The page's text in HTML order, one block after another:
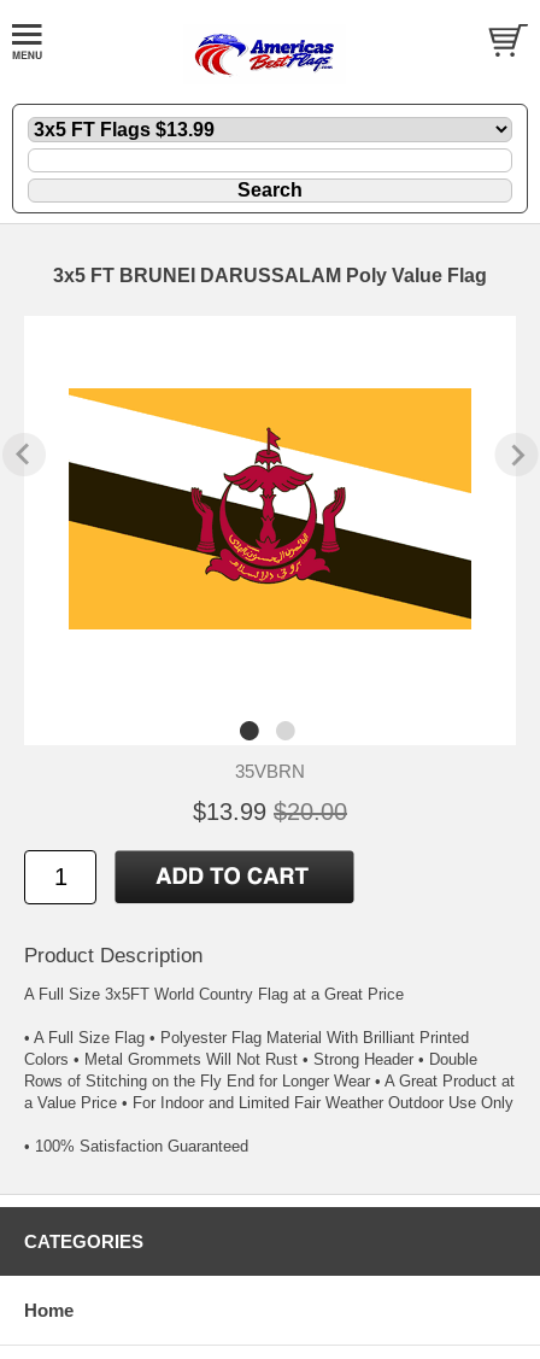
3x5 FT BRUNEI DARUSSALAM Poly Value Flag
35VBRN
$13.99 $20.00
Product Description
A Full Size 3x5FT World Country Flag at a Great Price
• A Full Size Flag • Polyester Flag Material With Brilliant Printed
Colors • Metal Grommets Will Not Rust • Strong Header • Double
Rows of Stitching on the Fly End for Longer Wear • A Great Product at
a Value Price • For Indoor and Limited Fair Weather Outdoor Use Only
• 100% Satisfaction Guaranteed
CATEGORIES
Home